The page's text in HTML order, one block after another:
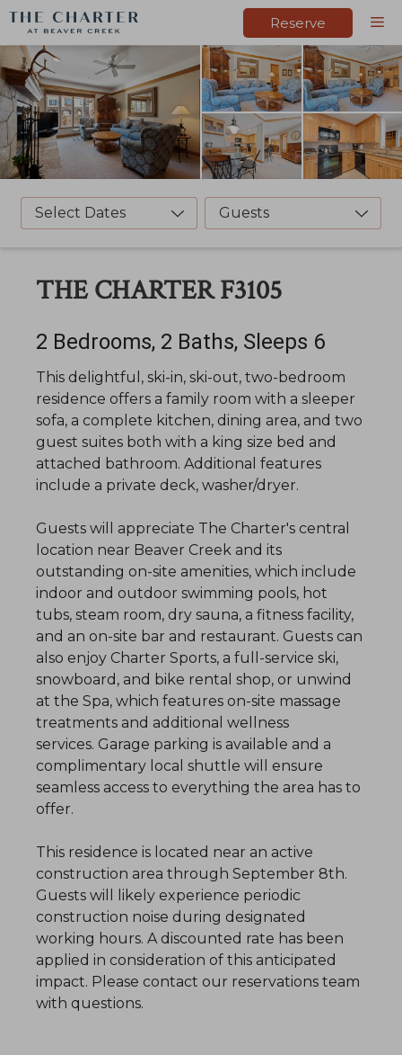
Skip
content
Reserve
Select Dates Guests
THE CHARTER F3105
2 Bedrooms, 2 Baths, Sleeps 6
This delightful, ski-in, ski-out, two-bedroom
residence offers a family room with a sleeper
sofa, a complete kitchen, dining area, and two
guest suites both with a king size bed and
attached bathroom. Additional features
include a private deck, washer/dryer.
Guests will appreciate The Charter's central
location near Beaver Creek and its
outstanding on-site amenities, which include
indoor and outdoor swimming pools, hot
tubs, steam room, dry sauna, a fitness facility,
and an on-site bar and restaurant. Guests can
also enjoy Charter Sports, a full-service ski,
snowboard, and bike rental shop, or unwind
at the Spa, which features on-site massage
treatments and additional wellness
services. Garage parking is available and a
complimentary local shuttle will ensure
seamless access to everything the area has to
offer.
​This residence is located near an active
construction area through September 8th.
Guests will likely experience periodic
construction noise during designated
working hours. A discounted rate has been
applied in consideration of this anticipated
impact. Please contact our reservations team
with questions.